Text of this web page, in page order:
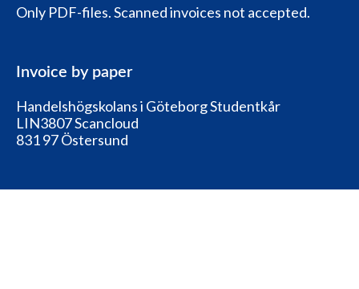
Only PDF-files. Scanned invoices not accepted.
Invoice by paper
Handelshögskolans i Göteborg Studentkår
LIN3807 Scancloud
831 97 Östersund